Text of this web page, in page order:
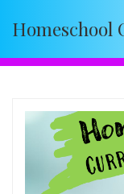
Homeschool